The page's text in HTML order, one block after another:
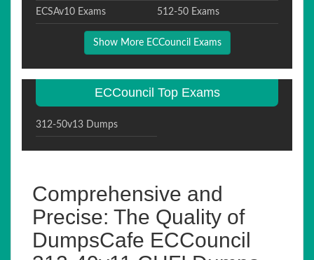
ECSAv10 Exams 512-50 Exams
Show More ECCouncil Exams
ECCouncil Top Exams
312-50v13 Dumps
Comprehensive and
Precise: The Quality of
DumpsCafe ECCouncil